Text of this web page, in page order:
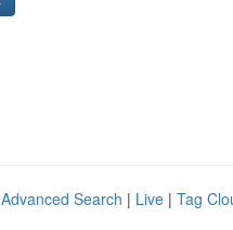
Advanced Search | Live | Tag